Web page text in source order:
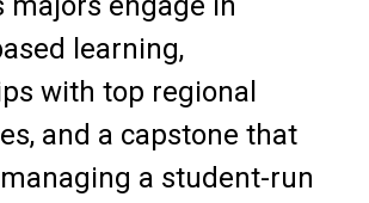
learning,
with top regional
and a capstone that
a student-run